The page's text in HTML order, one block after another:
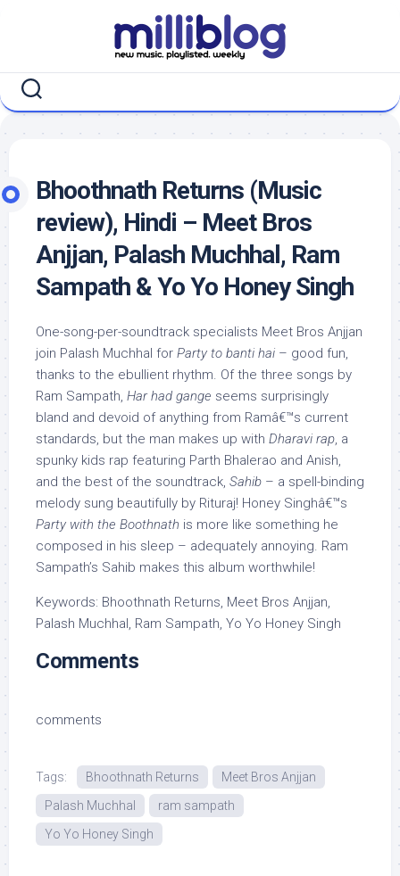
Bhoothnath Returns (Music
review), Hindi – Meet Bros
Anjjan, Palash Muchhal, Ram
Sampath & Yo Yo Honey Singh
One-song-per-soundtrack specialists Meet Bros Anjjan
join Palash Muchhal for Party to banti hai – good fun,
thanks to the ebullient rhythm. Of the three songs by
Ram Sampath, Har had gange seems surprisingly
bland and devoid of anything from Ramâ€™s current
standards, but the man makes up with Dharavi rap, a
spunky kids rap featuring Parth Bhalerao and Anish,
and the best of the soundtrack, Sahib – a spell-binding
melody sung beautifully by Rituraj! Honey Singhâ€™s
Party with the Boothnath is more like something he
composed in his sleep – adequately annoying. Ram
Sampath’s Sahib makes this album worthwhile!
Keywords: Bhoothnath Returns, Meet Bros Anjjan,
Palash Muchhal, Ram Sampath, Yo Yo Honey Singh
Comments
comments
Tags: Bhoothnath Returns
Meet Bros Anjjan
Palash Muchhal
ram sampath
Yo Yo Honey Singh